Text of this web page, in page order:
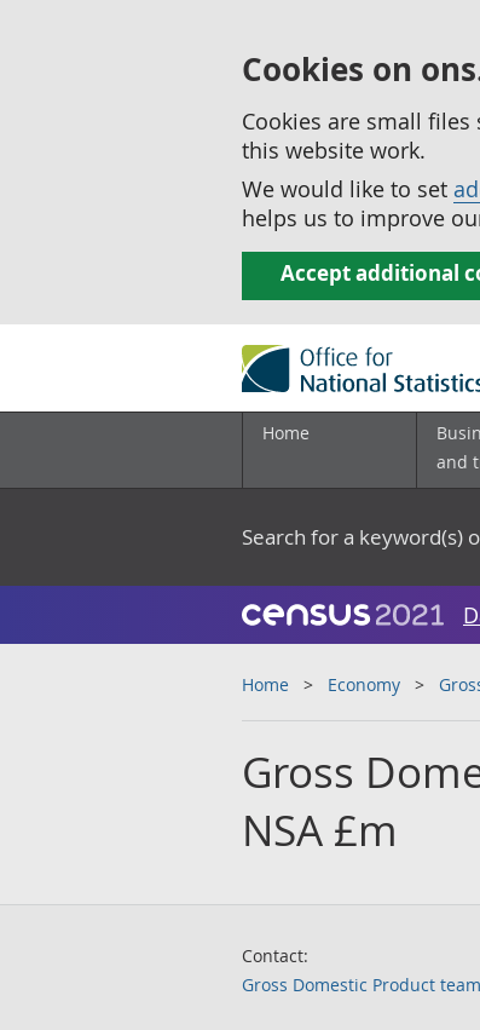
Cookies on
Cookies are small
this website work.
We would like to set
helps us to improve
Accept additional
Home
and
Search for a keyword(s)
Home Economy
Gross
NSA £m
Contact:
Gross Domestic Product team